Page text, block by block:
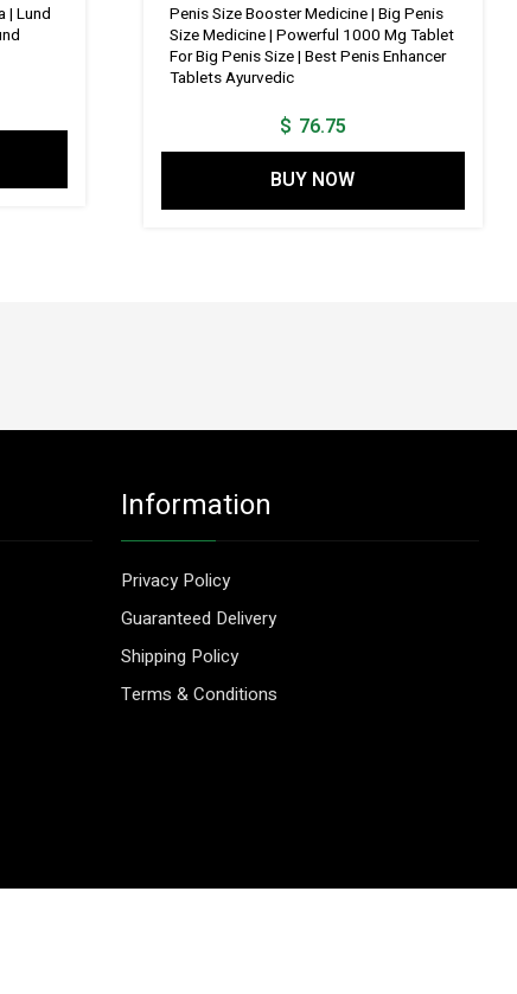
| Lund
Penis Size Booster Medicine | Big Penis
Size Medicine | Powerful 1000 Mg Tablet
For Big Penis Size | Best Penis Enhancer
Tablets Ayurvedic
$ 76.75
BUY NOW
Information
Privacy Policy
Guaranteed Delivery
Shipping Policy
Terms & Conditions